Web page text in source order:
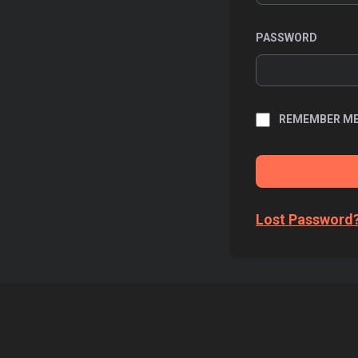
PASSWORD
REMEMBER
Lost